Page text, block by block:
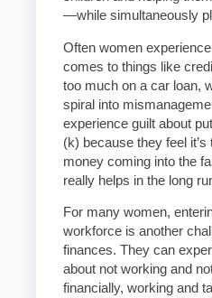
—while simultaneously
Often women
comes to things like
too much on a car loan,
spiral into
experience guilt about
(k) because they feel
money coming into the
really helps in the long
For many women,
workforce is another
finances. They can
about not working and
financially, working and